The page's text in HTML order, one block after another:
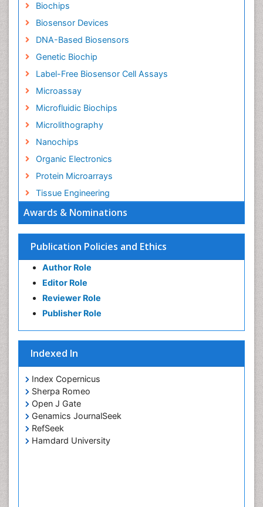
Awards & Nominations
Publication Policies and Ethics
Author Role
Editor Role
Reviewer Role
Publisher Role
Indexed In
Index Copernicus
Sherpa Romeo
Open J Gate
Genamics JournalSeek
RefSeek
Hamdard University
Biochips
Biosensor Devices
DNA-Based Biosensors
Genetic Biochip
Label-Free Biosensor Cell Assays
Microassay
Microfluidic Biochips
Microlithography
Nanochips
Organic Electronics
Protein Microarrays
Tissue Engineering